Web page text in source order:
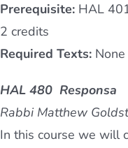
Prerequisite:HAL
2 credits
Required Texts:None
HAL 480 Responsa
Rabbi Matthew
In this course we will